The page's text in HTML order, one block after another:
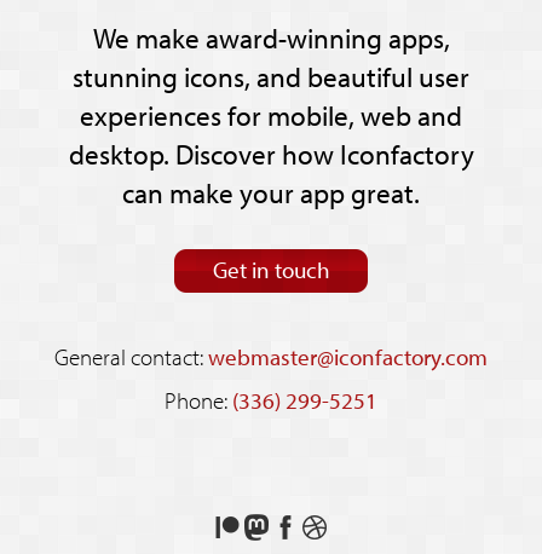
We make award-winning apps,
stunning icons, and beautiful user
experiences for mobile, web and
desktop. Discover how Iconfactory
can make your app great.
Get in touch
General contact:webmaster@iconfactory.com
Phone: (336) 299-5251
Support
FollowLikeSee